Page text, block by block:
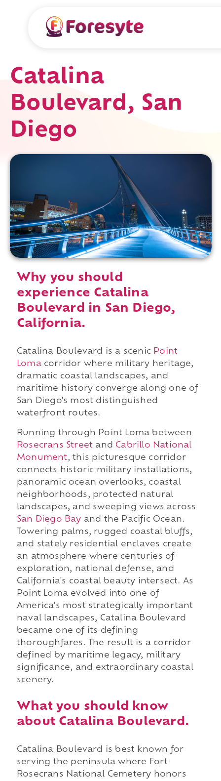
Catalina
Boulevard, San
Diego
Why you should
experience Catalina
Boulevard in San Diego,
California.
Catalina Boulevard is a scenic Point
Lomacorridor where military heritage,
dramatic coastal landscapes, and
maritime history converge along one of
San Diego's most distinguished
waterfront routes.
Running through Point Loma between
Rosecrans Street and Cabrillo National
Monument, this picturesque corridor
connects historic military installations,
panoramic ocean overlooks, coastal
neighborhoods, protected natural
landscapes, and sweeping views across
San Diego Bay and the Pacific Ocean.
Towering palms, rugged coastal bluffs,
and stately residential enclaves create
an atmosphere where centuries of
exploration, national defense, and
California's coastal beauty intersect. As
Point Loma evolved into one of
America's most strategically important
naval landscapes, Catalina Boulevard
became one of its defining
thoroughfares. The result is a corridor
defined by maritime legacy, military
significance, and extraordinary coastal
scenery.
What you should know
about Catalina Boulevard.
Catalina Boulevard is best known for
serving the peninsula where Fort
Rosecrans National Cemetery honors